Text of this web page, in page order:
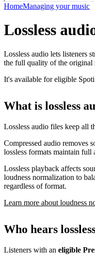
HomeManaging your music
Lossless
Lossless audio lets listeners
the full quality of the original
It's available for eligible
What is lossless
Lossless audio files keep all
Compressed audio removes
lossless formats maintain full
Lossless playback affects
loudness normalization to
regardless of format.
Learn more about loudness
Who hears
Listeners with an eligible